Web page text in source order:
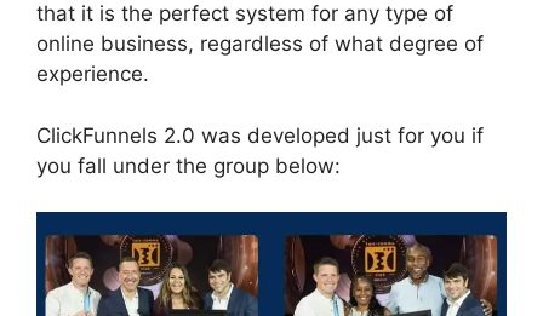
that it is the perfect system for any type of
online business, regardless of what degree of
experience.
ClickFunnels 2.0 was developed just for you if
you fall under the group below: